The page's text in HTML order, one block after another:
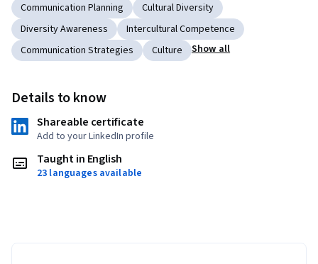
Communication Planning
Cultural Diversity
Diversity Awareness
Intercultural Competence
Communication Strategies
Culture Show all
Details to know
Shareable certificate
Add to your LinkedIn profile
Taught in English
23 languages available